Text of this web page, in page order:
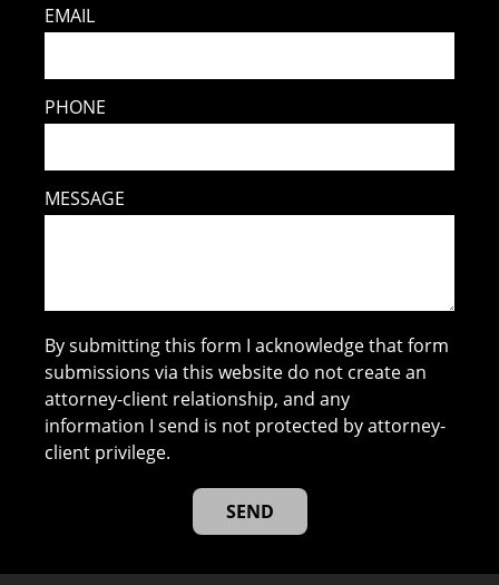
EMAIL
PHONE
MESSAGE
By submitting this form I acknowledge that form
submissions via this website do not create an
attorney-client relationship, and any
information I send is not protected by attorney-
client privilege.